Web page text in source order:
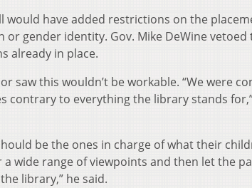
have added restrictions on the
gender identity. Gov. Mike DeWine vetoed
already in place.
saw this wouldn’t be workable. “We were
contrary to everything the library stands
be the ones in charge of what their
wide range of viewpoints and then let the
library,” he said.